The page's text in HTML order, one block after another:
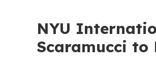
NYU
Scaramucci to